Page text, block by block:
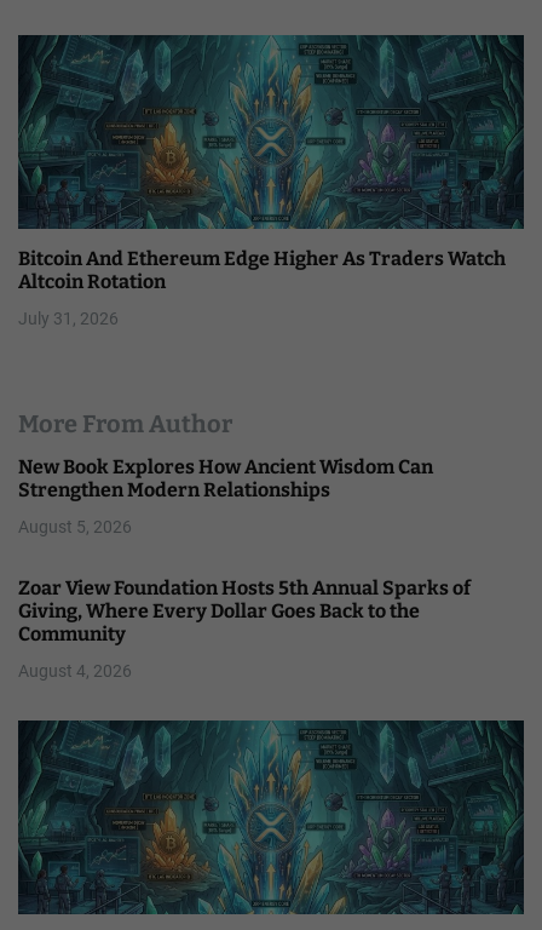
Bitcoin And Ethereum Edge Higher As Traders Watch
Altcoin Rotation
July 31, 2026
More From Author
New Book Explores How Ancient Wisdom Can
Strengthen Modern Relationships
August 5, 2026
Zoar View Foundation Hosts 5th Annual Sparks of
Giving, Where Every Dollar Goes Back to the
Community
August 4, 2026